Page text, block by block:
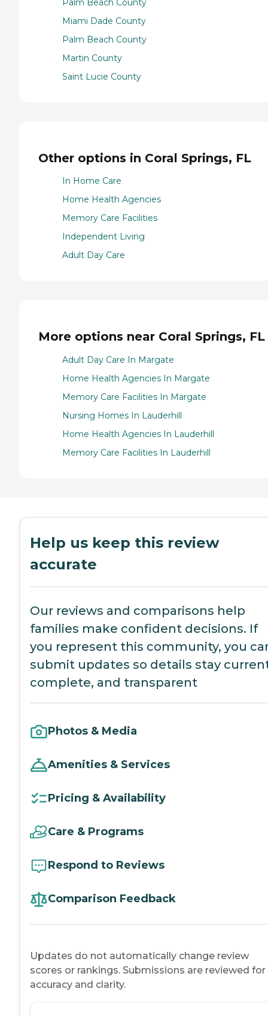
Palm Beach County
Miami Dade County
Palm Beach County
Martin County
Saint Lucie County
Other options in Coral Springs, FL
In Home Care
Home Health Agencies
Memory Care Facilities
Independent Living
Adult Day Care
More options near Coral Springs, FL
Adult Day Care In Margate
Home Health Agencies In Margate
Memory Care Facilities In Margate
Nursing Homes In Lauderhill
Home Health Agencies In Lauderhill
Memory Care Facilities In Lauderhill
Help us keep this review
accurate
Our reviews and comparisons help
families make confident decisions. If
you represent this community, you
submit updates so details stay
complete, and transparent
Photos & Media
Amenities & Services
Pricing & Availability
Care & Programs
Respond to Reviews
Comparison Feedback
Updates do not automatically change review
scores or rankings. Submissions are reviewed for
accuracy and clarity.